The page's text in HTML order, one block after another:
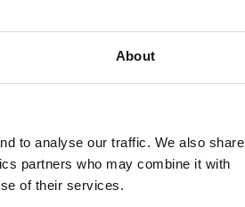
About
to analyse our traffic. We also share
partners who may combine it with
of their services.
Saudi Arabia
Taiwan
Thailand
Turkey